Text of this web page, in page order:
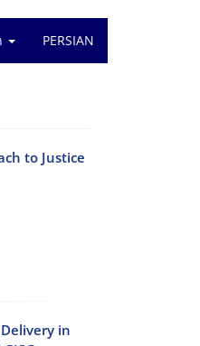
PERSIAN
to Justice
in